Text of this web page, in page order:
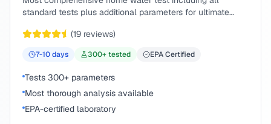
standard tests plus additional parameters for ultimate
(19 reviews)
7-10days 300+ tested EPA Certified
Tests 300+ parameters
Most thorough analysis available
EPA-certified laboratory